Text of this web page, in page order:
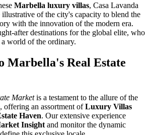
Marbella luxury villas, Casa Lavanda
illustrative of the city's capacity to blend the
with the innovation of the modern era.
after destinations for the global elite, who
world of the ordinary.
Marbella's Real Estate
Marketis a testament to the allure of the
offering an assortment ofLuxury Villas
Haven. Our extensive experience
Insight and monitor the dynamic